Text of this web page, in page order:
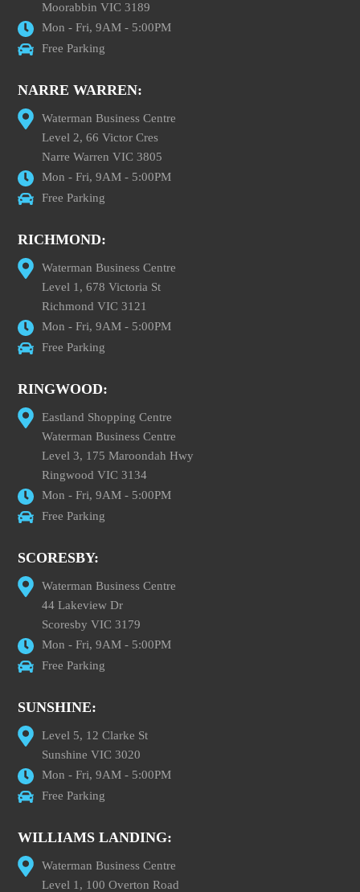
Moorabbin VIC 3189
Mon - Fri, 9AM - 5:00PM
Free Parking
NARRE WARREN:
Waterman Business Centre
Level 2, 66 Victor Cres
Narre Warren VIC 3805
Mon - Fri, 9AM - 5:00PM
Free Parking
RICHMOND:
Waterman Business Centre
Level 1, 678 Victoria St
Richmond VIC 3121
Mon - Fri, 9AM - 5:00PM
Free Parking
RINGWOOD:
Eastland Shopping Centre
Waterman Business Centre
Level 3, 175 Maroondah Hwy
Ringwood VIC 3134
Mon - Fri, 9AM - 5:00PM
Free Parking
SCORESBY:
Waterman Business Centre
44 Lakeview Dr
Scoresby VIC 3179
Mon - Fri, 9AM - 5:00PM
Free Parking
SUNSHINE:
Level 5, 12 Clarke St
Sunshine VIC 3020
Mon - Fri, 9AM - 5:00PM
Free Parking
WILLIAMS LANDING:
Waterman Business Centre
Level 1, 100 Overton Road